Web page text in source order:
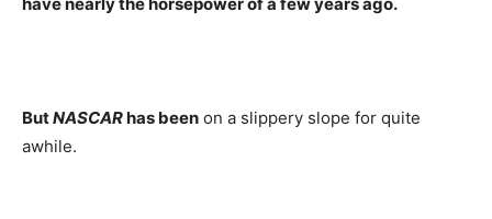
ButNASCARhas been on a slippery slope for quite
awhile.